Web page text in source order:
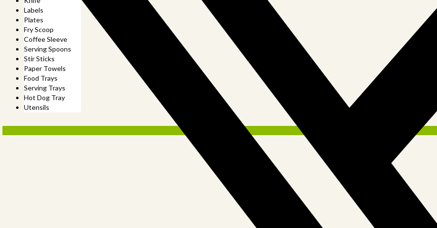
Labels
Plates
Fry Scoop
Coffee Sleeve
Serving Spoons
Stir Sticks
Paper Towels
Food Trays
Serving Trays
Hot Dog Tray
Utensils